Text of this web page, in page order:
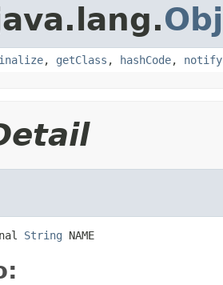
, getClass , hashCode, notify
String NAME